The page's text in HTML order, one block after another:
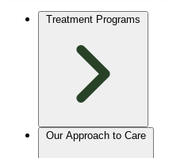
Treatment Programs
Our Approach to Care